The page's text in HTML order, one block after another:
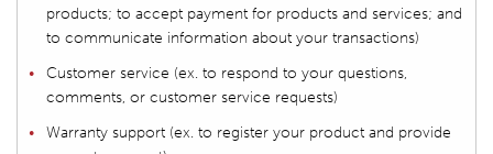
products; to accept payment for products and services; and
to communicate information about your transactions)
Customer service (ex. to respond to your questions,
comments, or customer service requests)
Warranty support (ex. to register your product and provide